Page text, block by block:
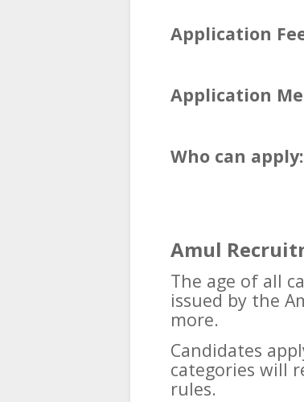
Application
Application
Who can apply:
Amul
The age of all
issued by the
more.
Candidates
categories will
rules.